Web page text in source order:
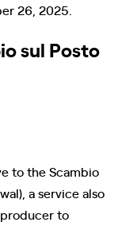
26, 2025.
sul Posto
to the Scambio
a service also
to